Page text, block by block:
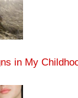
in My